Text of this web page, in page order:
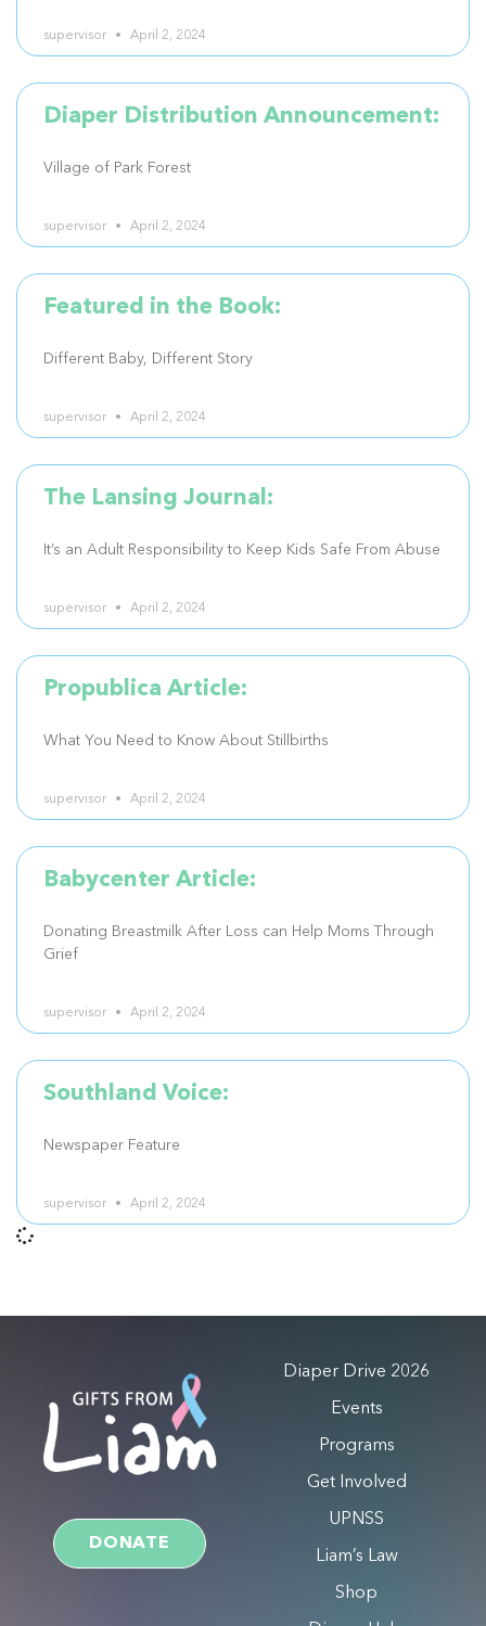
supervisor April 2, 2024
Diaper Distribution Announcement:
Village of Park Forest
supervisor April 2, 2024
Featured in the Book:
Different Baby, Different Story
supervisor April 2, 2024
The Lansing Journal:
It’s an Adult Responsibility to Keep Kids Safe From Abuse
supervisor April 2, 2024
Propublica Article:
What You Need to Know About Stillbirths
supervisor April 2, 2024
Babycenter Article:
Donating Breastmilk After Loss can Help Moms Through
Grief
supervisor April 2, 2024
Southland Voice:
Newspaper Feature
supervisor April 2, 2024
DONATE
Diaper Drive 2026
Events
Programs
Get Involved
UPNSS
Liam’s Law
Shop